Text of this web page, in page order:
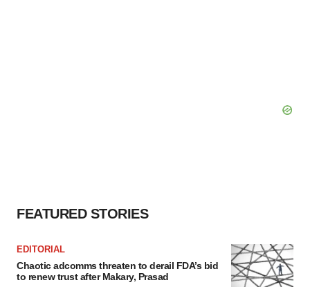
FEATURED STORIES
EDITORIAL
Chaotic adcomms threaten to derail FDA’s bid
to renew trust after Makary, Prasad